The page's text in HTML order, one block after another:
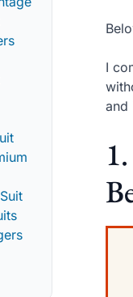
I
and